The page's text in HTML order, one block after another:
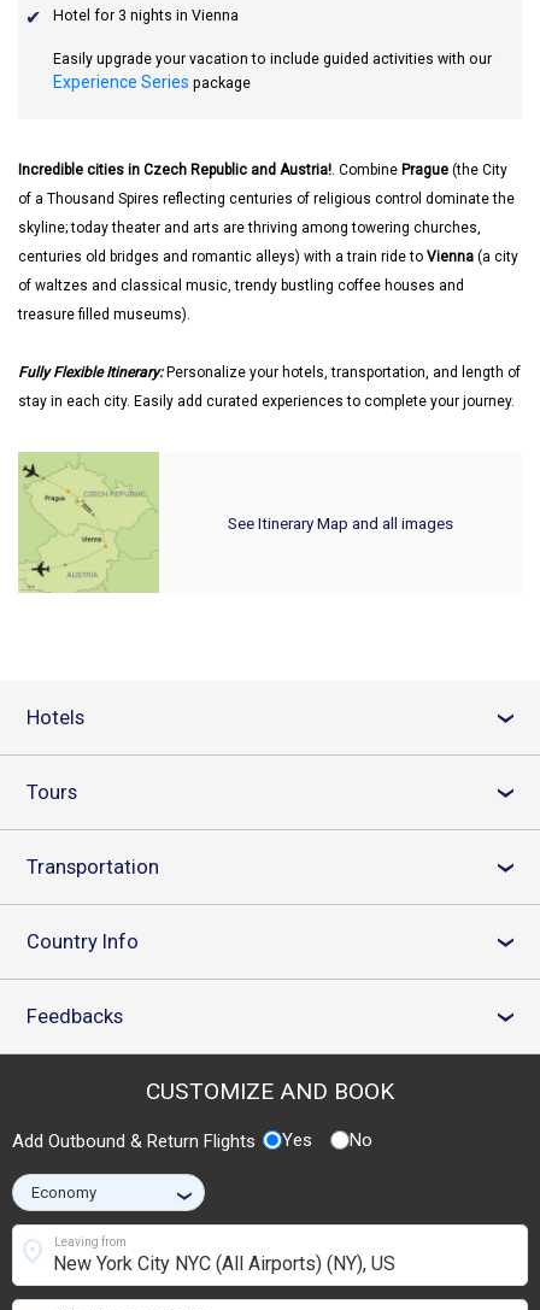
Hotel for 3 nights in Vienna
Easily upgrade your vacation to include guided activities with our
Experience Series package
Incredible cities in Czech Republic and Austria!. Combine Prague (the City
of a Thousand Spires reflecting centuries of religious control dominate the
skyline; today theater and arts are thriving among towering churches,
centuries old bridges and romantic alleys) with a train ride to Vienna (a city
of waltzes and classical music, trendy bustling coffee houses and
treasure filled museums).
Fully Flexible Itinerary:Personalize your hotels, transportation, and length of
stay in each city. Easily add curated experiences to complete your journey.
See Itinerary Map and all images
Hotels ›
Tours ›
Transportation ›
Country Info ›
Feedbacks ›
CUSTOMIZE AND BOOK
Add Outbound & Return Flights Yes No
›
Leaving from
location_on